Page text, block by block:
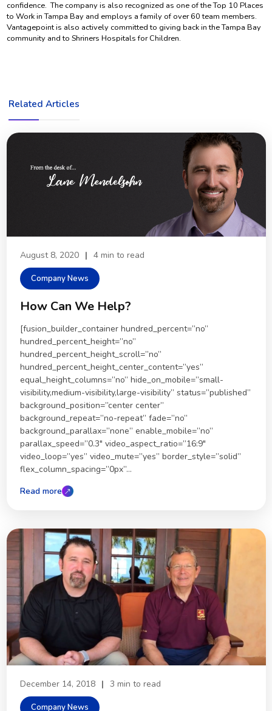
confidence. The company is also recognized as one of the Top 10 Places
to Work in Tampa Bay and employs a family of over 60 team members.
Vantagepoint is also actively committed to giving back in the Tampa Bay
community and to Shriners Hospitals for Children.
Related Articles
August 8, 2020 | 4 min to read
Company News
How Can We Help?
[fusion_builder_container hundred_percent=”no”
hundred_percent_height=”no”
hundred_percent_height_scroll=”no”
hundred_percent_height_center_content=”yes”
equal_height_columns=”no” hide_on_mobile=”small-
visibility,medium-visibility,large-visibility” status=”published”
background_position=”center center”
background_repeat=”no-repeat” fade=”no”
background_parallax=”none” enable_mobile=”no”
parallax_speed=”0.3″ video_aspect_ratio=”16:9″
video_loop=”yes” video_mute=”yes” border_style=”solid”
flex_column_spacing=”0px”...
Read more
December 14, 2018 | 3 min to read
Company News